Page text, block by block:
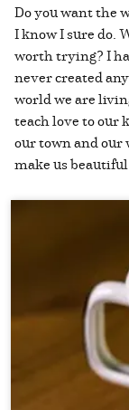
Do you want the
I know I sure do.
worth trying? I
never created
world we are
teach love to our
our town and our
make us beautiful